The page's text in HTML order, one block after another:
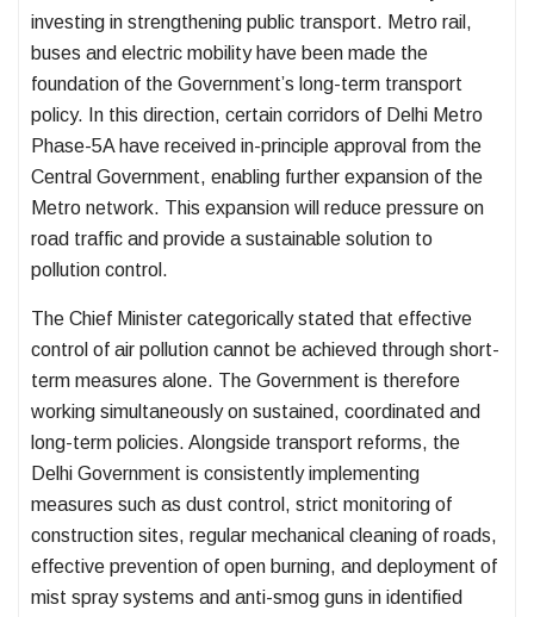
investing in strengthening public transport. Metro rail,
buses and electric mobility have been made the
foundation of the Government’s long-term transport
policy. In this direction, certain corridors of Delhi Metro
Phase-5A have received in-principle approval from the
Central Government, enabling further expansion of the
Metro network. This expansion will reduce pressure on
road traffic and provide a sustainable solution to
pollution control.
The Chief Minister categorically stated that effective
control of air pollution cannot be achieved through short-
term measures alone. The Government is therefore
working simultaneously on sustained, coordinated and
long-term policies. Alongside transport reforms, the
Delhi Government is consistently implementing
measures such as dust control, strict monitoring of
construction sites, regular mechanical cleaning of roads,
effective prevention of open burning, and deployment of
mist spray systems and anti-smog guns in identified